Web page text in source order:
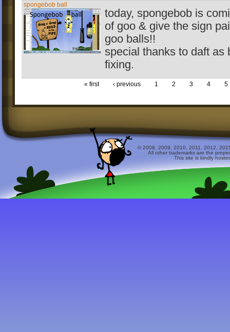
spongebob ball
today, spongebob is
of goo & give the sign
goo balls!!
special thanks to daft as
fixing.
« first ‹ previous 1 2 3 4 5
© 2008, 2009, 2010, 2011, 2012,
All other trademarks are the
This site is kindly